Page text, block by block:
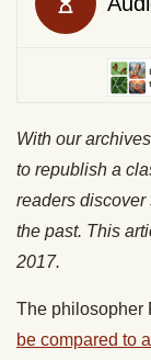
With our
to republish a
readers discover
the past. This
2017.
The philosopher
be compared to